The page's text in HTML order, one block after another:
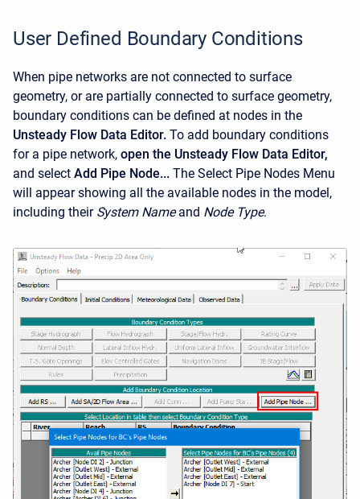
User Defined Boundary Conditions
When pipe networks are not connected to surface
geometry, or are partially connected to surface geometry,
boundary conditions can be defined at nodes in the
Unsteady Flow Data Editor. To add boundary conditions
for a pipe network, open the Unsteady Flow Data Editor,
and select Add Pipe Node... The Select Pipe Nodes Menu
will appear showing all the available nodes in the model,
including their System Nameand Node Type.